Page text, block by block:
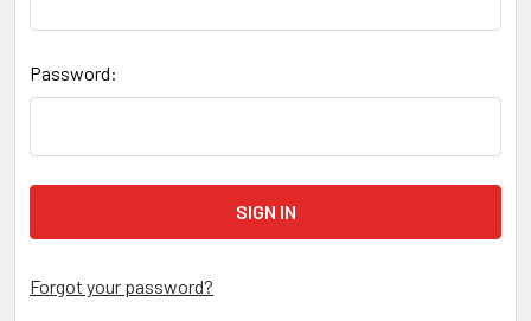
Password:
Forgot your password?